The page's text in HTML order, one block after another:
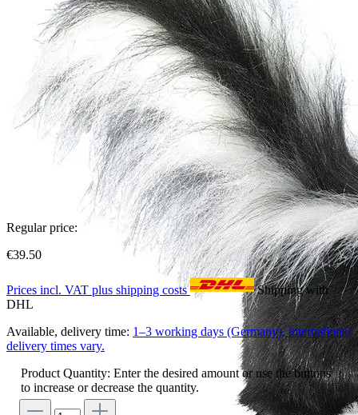
Regular price:
€39.50
Prices incl. VAT plus shipping costs
Shipping with
DHL
Available, delivery time: 1–3 working days (Germany), international
delivery times vary.
Product Quantity: Enter the desired amount or use the buttons
to increase or decrease the quantity.